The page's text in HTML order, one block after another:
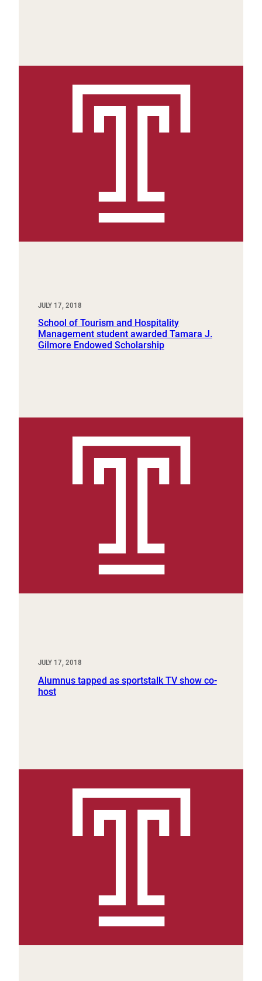
JULY 17, 2018
School of Tourism and Hospitality
Management student awarded Tamara J.
Gilmore Endowed Scholarship
JULY 17, 2018
Alumnus tapped as sportstalk TV show co-
host